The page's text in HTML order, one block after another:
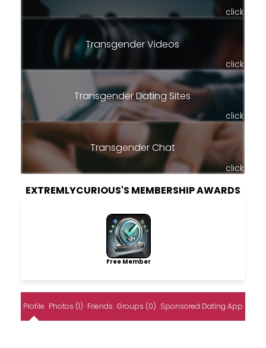
click
Transgender Videos
click
Transgender Dating Sites
click
Transgender Chat
click
EXTREMLYCURIOUS'S MEMBERSHIP AWARDS
Free Member
Profile Photos (1) Friends Groups (0) Sponsored Dating App